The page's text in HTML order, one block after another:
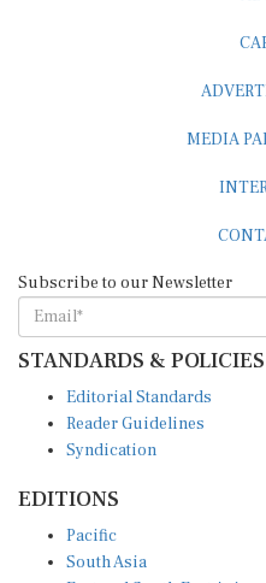
STANDARDS & POLICIES
Reader Guidelines
Syndication
South Asia
East and South East Asia